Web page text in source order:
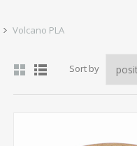
Volcano PLA
Sort by